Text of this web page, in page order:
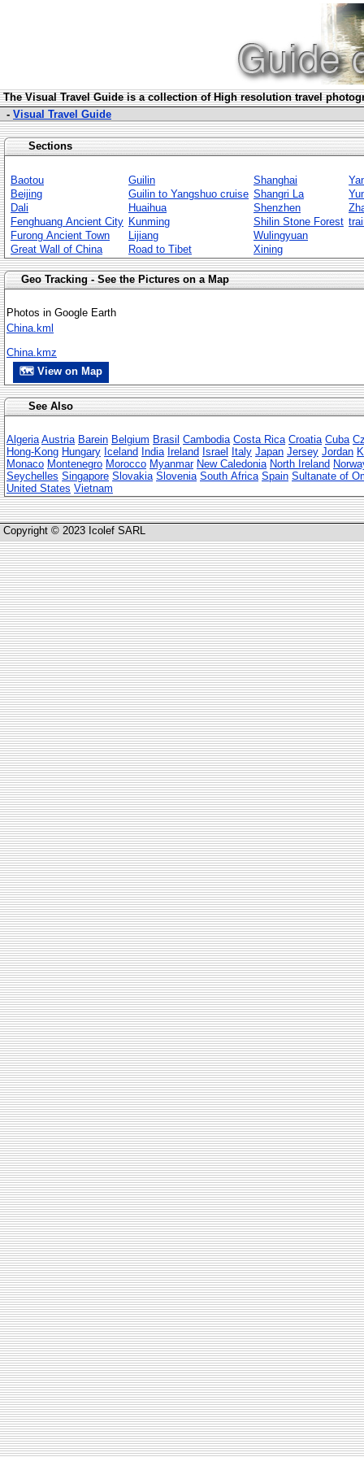
The Visual Travel Guide is a collection of High resolution travel
- Visual Travel Guide
Sections
Baotou Guilin Shanghai
Beijing
Guilin to Yangshuo cruise Shangri La
Dali
Huaihua Shenzhen
Fenghuang Ancient City Kunming Shilin Stone Forest
Furong Ancient Town
Lijiang
Wulingyuan
Great Wall of China
Road to Tibet Xining
Geo Tracking - See the Pictures on a Map
Photos in Google Earth
China.kml
China.kmz
🗺 View on Map
See Also
Algeria Austria Barein Belgium Brasil Cambodia Costa Rica Croatia Cuba
Hong-Kong Hungary Iceland India Ireland Israel Italy Japan Jersey Jordan
Monaco Montenegro Morocco Myanmar New Caledonia North Ireland
Seychelles Singapore Slovakia Slovenia South Africa Spain Sultanate of
United States Vietnam
Copyright © 2023 Icolef SARL